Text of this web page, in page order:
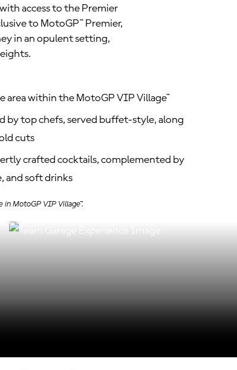
access to the Premier
to MotoGP™ Premier,
in an opulent setting,
area within the MotoGP VIP Village™
by top chefs, served buffet-style, along
cuts
crafted cocktails, complemented by
and soft drinks
MotoGP VIP Village™.